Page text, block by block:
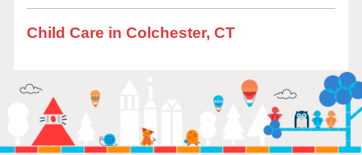
Child Care in Colchester, CT